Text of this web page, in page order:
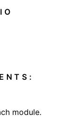
module.